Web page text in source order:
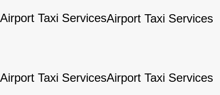
Airport Taxi ServicesAirport Taxi Services
Airport Taxi ServicesAirport Taxi Services